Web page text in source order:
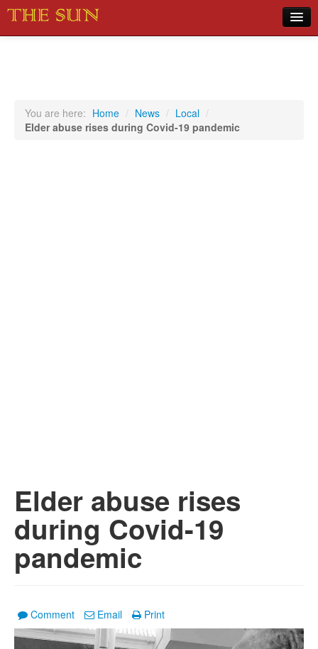
Sports
You are here: Home / News / Local /
Elder abuse rises during Covid-19 pandemic
Elder abuse rises
during Covid-19
pandemic
Comment Email Print